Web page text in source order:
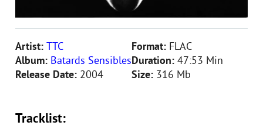
Artist: TTC
Album: Batards Sensibles
Release Date: 2004
Format: FLAC
Duration: 47:53 Min
Size: 316 Mb
Tracklist: